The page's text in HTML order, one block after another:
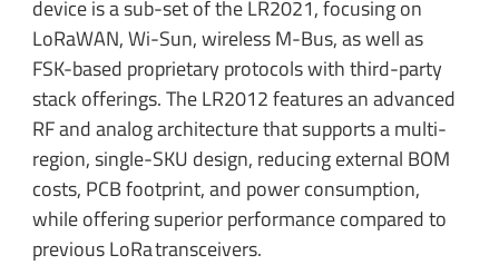
device is a sub-set of the LR2021, focusing on
LoRaWAN, Wi-Sun, wireless M-Bus, as well as
FSK-based proprietary protocols with third-party
stack offerings. The LR2012 features an advanced
RF and analog architecture that supports a multi-
region, single-SKU design, reducing external BOM
costs, PCB footprint, and power consumption,
while offering superior performance compared to
previous LoRa transceivers.​